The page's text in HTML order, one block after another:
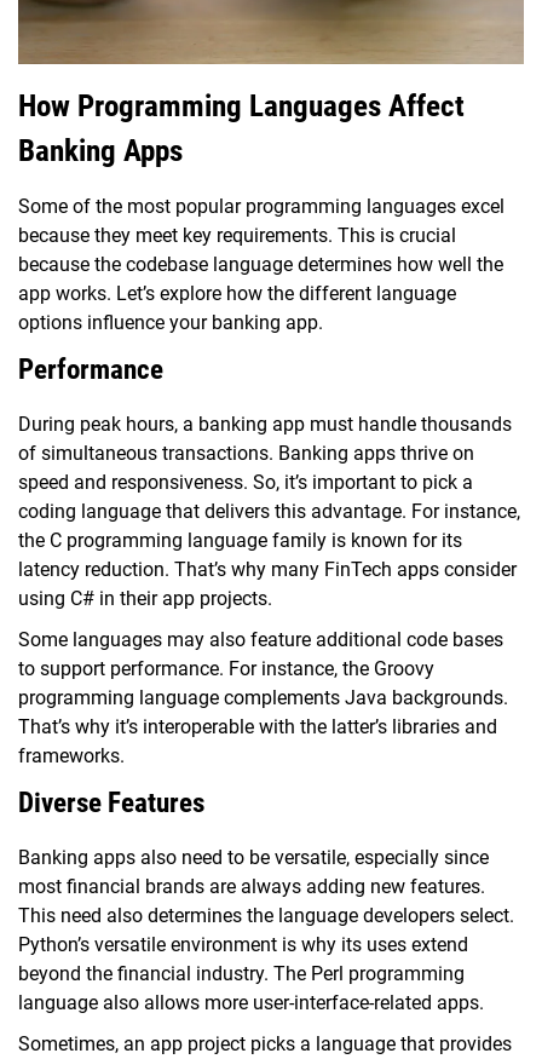
How Programming Languages Affect
Banking Apps
Some of the most popular programming languages excel
because they meet key requirements. This is crucial
because the codebase language determines how well the
app works. Let’s explore how the different language
options influence your banking app.
Performance
During peak hours, a banking app must handle thousands
of simultaneous transactions. Banking apps thrive on
speed and responsiveness. So, it’s important to pick a
coding language that delivers this advantage. For instance,
the C programming language family is known for its
latency reduction. That’s why many FinTech apps consider
using C# in their app projects.
Some languages may also feature additional code bases
to support performance. For instance, the Groovy
programming language complements Java backgrounds.
That’s why it’s interoperable with the latter’s libraries and
frameworks.
Diverse Features
Banking apps also need to be versatile, especially since
most financial brands are always adding new features.
This need also determines the language developers select.
Python’s versatile environment is why its uses extend
beyond the financial industry. The Perl programming
language also allows more user-interface-related apps.
Sometimes, an app project picks a language that provides